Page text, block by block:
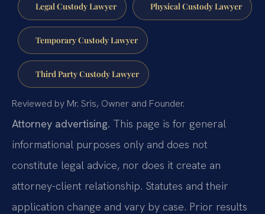
Legal Custody Lawyer Physical Custody Lawyer
Temporary Custody Lawyer
Third Party Custody Lawyer
Reviewed by Mr. Sris, Owner and Founder.
Attorney advertising. This page is for general
informational purposes only and does not
constitute legal advice, nor does it create an
attorney-client relationship. Statutes and their
application change and vary by case. Prior results